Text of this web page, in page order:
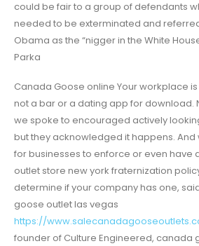
could be fair to a group of defendants
needed to be exterminated and
Obama as the “nigger in the White
Parka
Canada Goose online Your workplace
not a bar or a dating app for download.
we spoke to encouraged actively
but they acknowledged it happens. And
for businesses to enforce or even have
outlet store new york fraternization
determine if your company has one,
goose outlet las vegas
https://
founder of Culture Engineered, canada